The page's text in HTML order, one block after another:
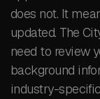
does not. It
updated. The
need to review
background
industry-